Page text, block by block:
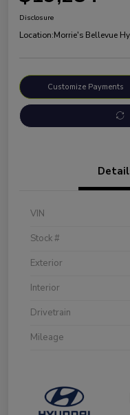
Disclosure
Location:Morrie's Bellevue
Customize Payments
VIN
Stock #
Exterior
Interior
Drivetrain
Mileage